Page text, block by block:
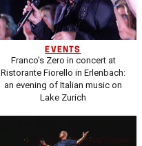
EVENTS
Franco's Zero in concert at
Ristorante Fiorello in Erlenbach:
an evening of Italian music on
Lake Zurich